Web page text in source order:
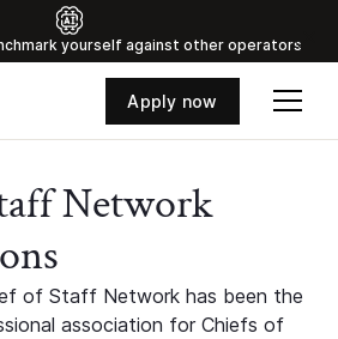
yourself against other operators
Apply now
Network
of Staff Network has been the
association for Chiefs of